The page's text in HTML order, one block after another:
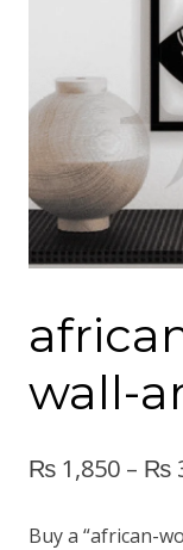
wall-
₨ 1,850 – ₨
Buy a “african-